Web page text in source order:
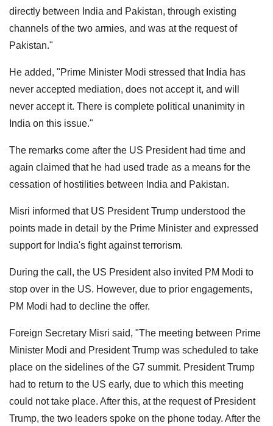
directly between India and Pakistan, through existing
channels of the two armies, and was at the request of
Pakistan."
He added, "Prime Minister Modi stressed that India has
never accepted mediation, does not accept it, and will
never accept it. There is complete political unanimity in
India on this issue."
The remarks come after the US President had time and
again claimed that he had used trade as a means for the
cessation of hostilities between India and Pakistan.
Misri informed that US President Trump understood the
points made in detail by the Prime Minister and expressed
support for India's fight against terrorism.
During the call, the US President also invited PM Modi to
stop over in the US. However, due to prior engagements,
PM Modi had to decline the offer.
Foreign Secretary Misri said, "The meeting between Prime
Minister Modi and President Trump was scheduled to take
place on the sidelines of the G7 summit. President Trump
had to return to the US early, due to which this meeting
could not take place. After this, at the request of President
Trump, the two leaders spoke on the phone today. After the